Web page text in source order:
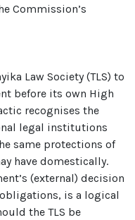
Commission’s
Law Society (TLS) to
before its own High
recognises the
legal institutions
same protections of
have domestically.
(external) decision
is a logical
the TLS be